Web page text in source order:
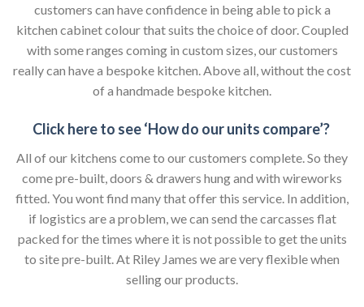
customers can have confidence in being able to pick a
kitchen cabinet colour that suits the choice of door. Coupled
with some ranges coming in custom sizes, our customers
really can have a bespoke kitchen. Above all, without the cost
of a handmade bespoke kitchen.
Click here to see ‘How do our units compare’?
All of our kitchens come to our customers complete. So they
come pre-built, doors & drawers hung and with wireworks
fitted. You wont find many that offer this service. In addition,
if logistics are a problem, we can send the carcasses flat
packed for the times where it is not possible to get the units
to site pre-built. At Riley James we are very flexible when
selling our products.